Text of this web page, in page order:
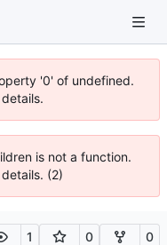
'0' of undefined.
is not a function.
(2)
1 0 0